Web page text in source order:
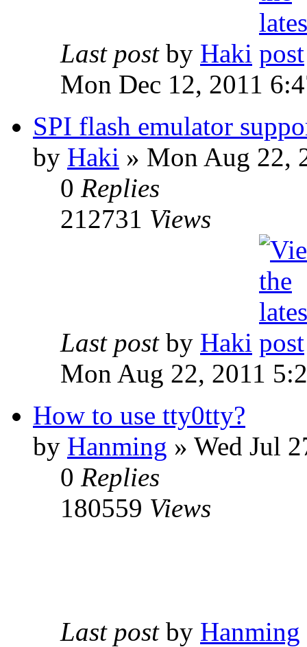
Last post by Haki
Mon Dec 12, 2011
SPI flash emulator
by Haki » Mon Aug 22,
0 Replies
212731 Views
Last post by Haki
Mon Aug 22, 2011
How to use tty0tty?
by Hanming » Wed Jul
0 Replies
180559 Views
Last post by Hanming